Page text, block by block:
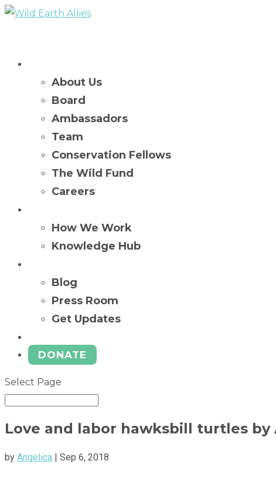
About Us
Board
Ambassadors
Team
Conservation Fellows
The Wild Fund
Careers
How We Work
Knowledge Hub
Blog
Press Room
Get Updates
DONATE
Select Page
Love and labor hawksbill turtles by
by Angelica | Sep 6, 2018